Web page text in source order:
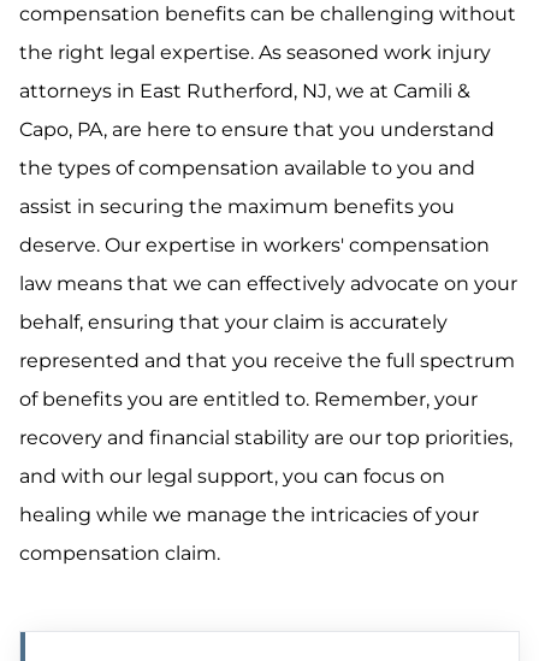
compensation benefits can be challenging without
the right legal expertise. As seasoned work injury
attorneys in East Rutherford, NJ, we at Camili &
Capo, PA, are here to ensure that you understand
the types of compensation available to you and
assist in securing the maximum benefits you
deserve. Our expertise in workers' compensation
law means that we can effectively advocate on your
behalf, ensuring that your claim is accurately
represented and that you receive the full spectrum
of benefits you are entitled to. Remember, your
recovery and financial stability are our top priorities,
and with our legal support, you can focus on
healing while we manage the intricacies of your
compensation claim.